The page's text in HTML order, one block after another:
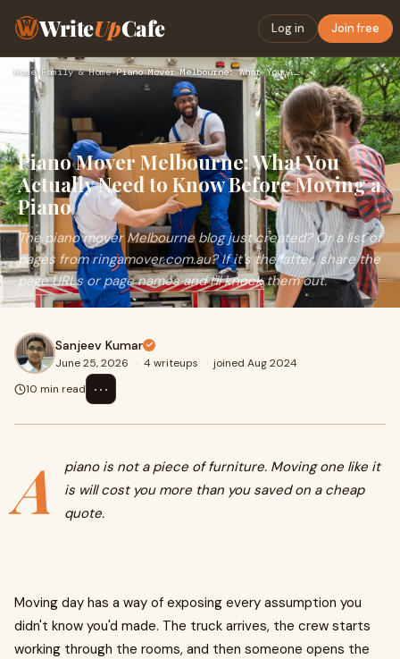
WriteUpCafe Log in Join free
Home› Family & Home› Piano Mover Melbourne: What You Actually Need to Know Before…
Piano Mover Melbourne: What You
Actually Need to Know Before Moving a
Piano
The piano mover Melbourne blog just created? Or a list of
pages from ringamover.com.au? If it's the latter, share the
page URLs or page names and I'll knock them out.
Sanjeev Kumar
June 25, 2026 · 4 writeups · joined Aug 2024
10 min read
⋯
A
piano is not a piece of furniture. Moving one like it
is will cost you more than you saved on a cheap
quote.
Moving day has a way of exposing every assumption you
didn't know you'd made. The truck arrives, the crew starts
working through the rooms, and then someone opens the